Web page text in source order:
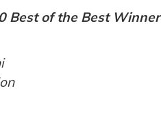
Best of the Best Winner